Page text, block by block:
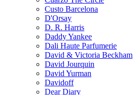
Custo Barcelona
D'Orsay
D. R. Harris
Daddy Yankee
Dali Haute Parfumerie
David & Victoria Beckham
David Jourquin
David Yurman
Davidoff
Dear Diary